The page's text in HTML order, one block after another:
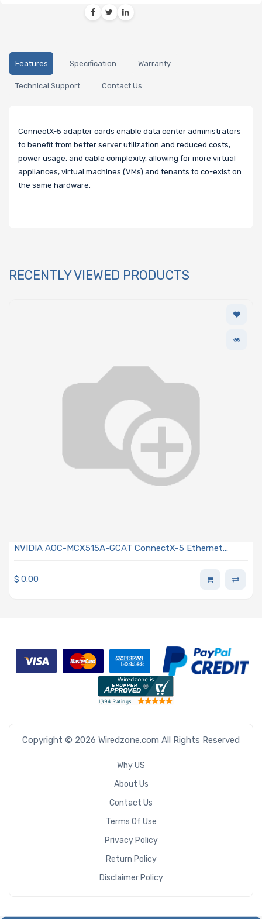
Features Specification Warranty
Technical Support Contact Us
ConnectX-5 adapter cards enable data center administrators
to benefit from better server utilization and reduced costs,
power usage, and cable complexity, allowing for more virtual
appliances, virtual machines (VMs) and tenants to co-exist on
the same hardware.
RECENTLY VIEWED PRODUCTS
NVIDIA AOC-MCX515A-GCAT ConnectX-5 Ethernet
$ 0.00
Copyright © 2026 Wiredzone.com All Rights Reserved
Why US
About Us
Contact Us
Terms Of Use
Privacy Policy
Return Policy
Disclaimer Policy